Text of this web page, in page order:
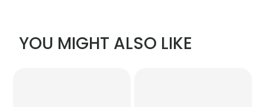
YOU MIGHT ALSO LIKE